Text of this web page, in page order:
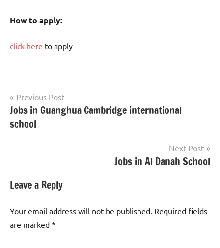
How to apply:
click here to apply
Teaching
Jobs
Post
navigation
Previous Post
Jobs in Guanghua Cambridge international
school
Next Post
Jobs in Al Danah School
Leave a Reply
Your email address will not be published. Required fields
are marked *